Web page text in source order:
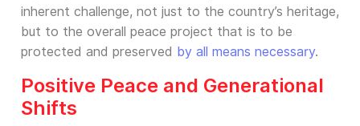
inherent challenge, not just to the country’s heritage,
but to the overall peace project that is to be
protected and preserved by all means necessary.
Positive Peace and Generational
Shifts